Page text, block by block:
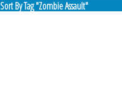
Sort By Tag "Zombie Assault"